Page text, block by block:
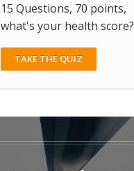
15 Questions, 70 points,
what's your health score?
TAKE THE QUIZ